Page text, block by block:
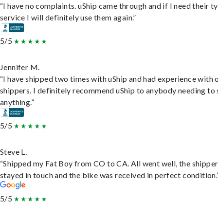
“I have no complaints. uShip came through and if I need their
service I will definitely use them again.”
5/5
Jennifer M.
“I have shipped two times with uShip and had experience with
shippers. I definitely recommend uShip to anybody needing to
anything.”
5/5
Steve L.
“Shipped my Fat Boy from CO to CA. All went well, the shipper
stayed in touch and the bike was received in perfect
5/5